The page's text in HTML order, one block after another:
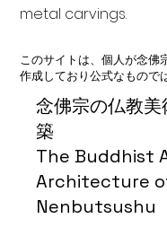
念佛宗の仏教
築
The Buddhist
Architecture
metal carvings.
このサイトは、個人が念佛
作成しており公式なもので